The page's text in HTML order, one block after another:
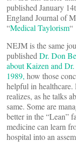
published January
England Journal of
“Medical Taylorism“
NEJM is the same
published Dr. Don
about Kaizen and
1989, how those
helpful in
realizes, as he talks
same. Some are
better in the “Lean”
medicine can learn
hospital into an